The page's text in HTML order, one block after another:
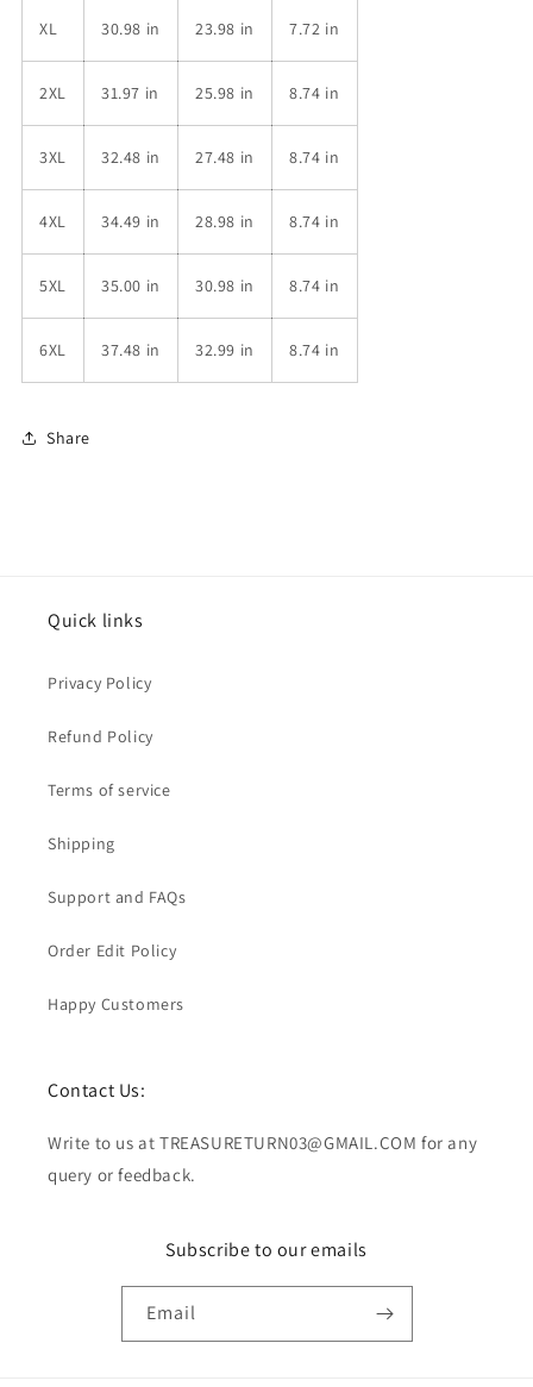
XL 30.98 in 23.98 in 7.72 in
2XL 31.97 in 25.98 in 8.74 in
3XL 32.48 in 27.48 in 8.74 in
4XL 34.49 in 28.98 in 8.74 in
5XL 35.00 in 30.98 in 8.74 in
6XL 37.48 in 32.99 in 8.74 in
Share
Quick links
Privacy Policy
Refund Policy
Terms of service
Shipping
Support and FAQs
Order Edit Policy
Happy Customers
Contact Us:
Write to us at TREASURETURN03@GMAIL.COM for any
query or feedback.
Subscribe to our emails
Email